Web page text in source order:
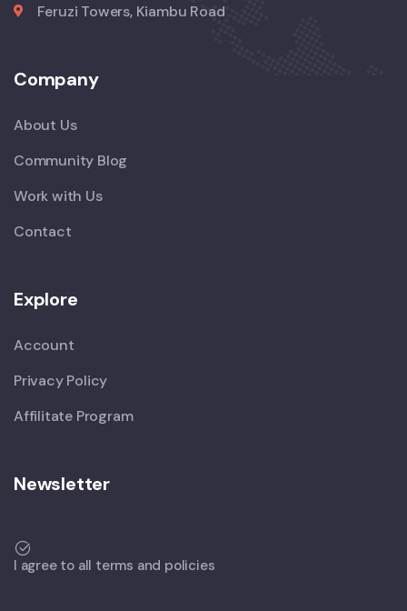
Feruzi Towers, Kiambu Road
Company
About Us
Community Blog
Work with Us
Contact
Explore
Account
Privacy Policy
Affilitate Program
Newsletter
I agree to all terms and policies